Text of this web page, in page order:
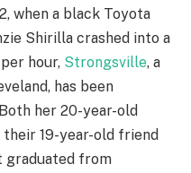
when a black Toyota
Shirilla crashed into a
hour, Strongsville, a
has been
her 20-year-old
their 19-year-old friend
graduated from